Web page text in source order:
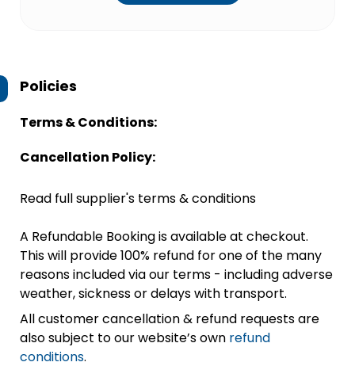
Policies
Terms & Conditions:
Cancellation Policy:
Read full supplier's terms & conditions
A Refundable Booking is available at checkout.
This will provide 100% refund for one of the many
reasons included via our terms - including adverse
weather, sickness or delays with transport.
All customer cancellation & refund requests are
also subject to our website’s own refund
conditions.